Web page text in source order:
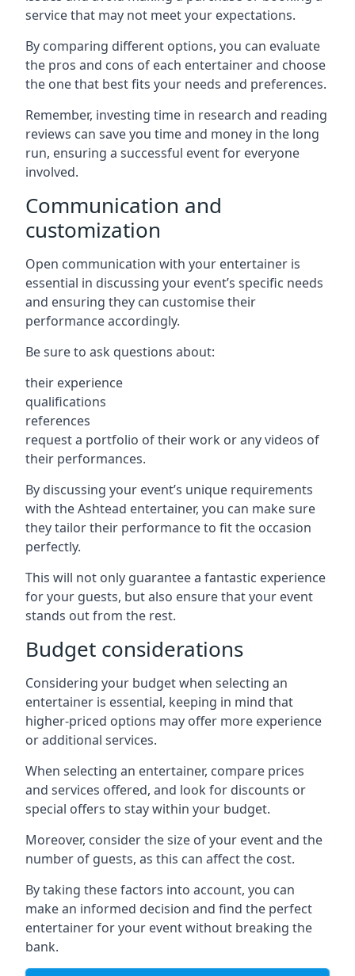
service that may not meet your expectations.
By comparing different options, you can evaluate
the pros and cons of each entertainer and choose
the one that best fits your needs and preferences.
Remember, investing time in research and reading
reviews can save you time and money in the long
run, ensuring a successful event for everyone
involved.
Communication and
customization
Open communication with your entertainer is
essential in discussing your event’s specific needs
and ensuring they can customise their
performance accordingly.
Be sure to ask questions about:
their experience
qualifications
references
request a portfolio of their work or any videos of
their performances.
By discussing your event’s unique requirements
with the Ashtead entertainer, you can make sure
they tailor their performance to fit the occasion
perfectly.
This will not only guarantee a fantastic experience
for your guests, but also ensure that your event
stands out from the rest.
Budget considerations
Considering your budget when selecting an
entertainer is essential, keeping in mind that
higher-priced options may offer more experience
or additional services.
When selecting an entertainer, compare prices
and services offered, and look for discounts or
special offers to stay within your budget.
Moreover, consider the size of your event and the
number of guests, as this can affect the cost.
By taking these factors into account, you can
make an informed decision and find the perfect
entertainer for your event without breaking the
bank.